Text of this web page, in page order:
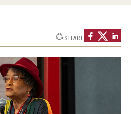
Doctoral Program
SHARE